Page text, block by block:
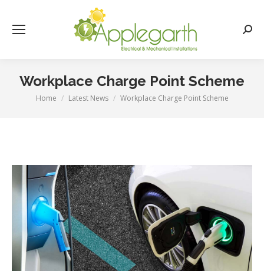
Workplace Charge Point Scheme
You are here:
Home Latest News Workplace Charge Point Scheme